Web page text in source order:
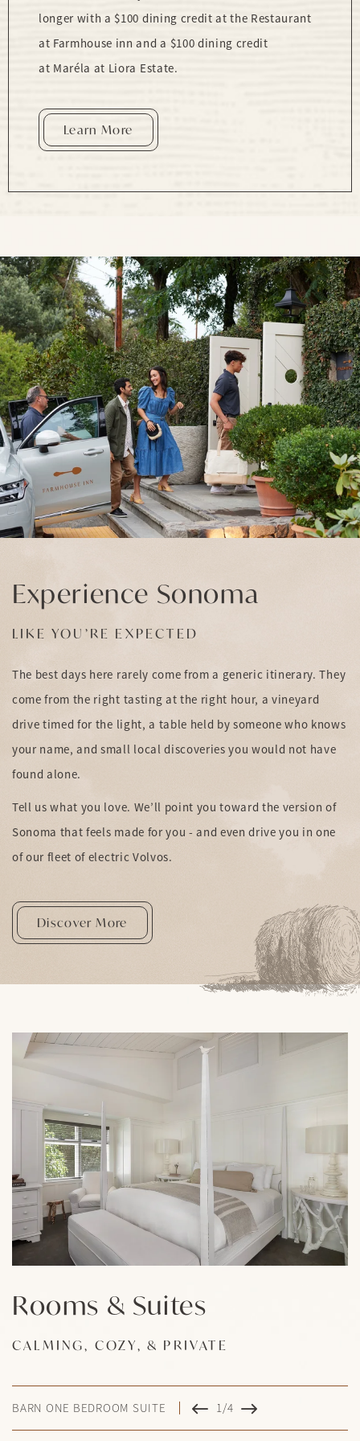
longer with a $100 dining credit at the Restaurant
at Farmhouse inn and a $100 dining credit
at Maréla at Liora Estate.
Learn More
Experience Sonoma
LIKE YOU’RE EXPECTED
The best days here rarely come from a generic itinerary. They
come from the right tasting at the right hour, a vineyard
drive timed for the light, a table held by someone who knows
your name, and small local discoveries you would not have
found alone.
Tell us what you love. We’ll point you toward the version of
Sonoma that feels made for you - and even drive you in one
of our fleet of electric Volvos.
Discover More
Rooms & Suites
CALMING, COZY, & PRIVATE
BARN ONE BEDROOM SUITE 1/4
Rooms & Suites
CALMING, COZY, & PRIVATE
Rooms & Suites
CALMING, COZY, & PRIVATE
Rooms & Suites
CALMING, COZY, & PRIVATE